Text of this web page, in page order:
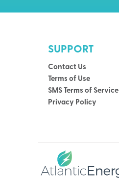
SUPPORT
Contact Us
Terms of Use
SMS Terms of Service
Privacy Policy